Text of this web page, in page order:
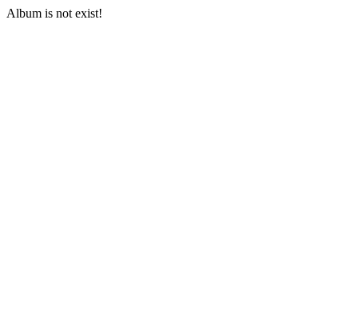
Album is not exist!